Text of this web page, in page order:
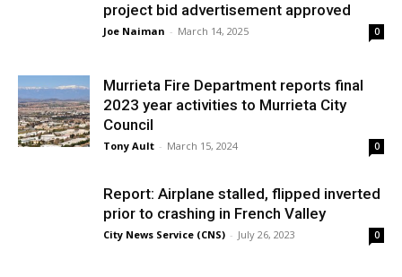
project bid advertisement approved
Joe Naiman - March 14, 2025 0
Murrieta Fire Department reports final
2023 year activities to Murrieta City
Council
Tony Ault - March 15, 2024 0
Report: Airplane stalled, flipped inverted
prior to crashing in French Valley
City News Service (CNS) - July 26, 2023 0